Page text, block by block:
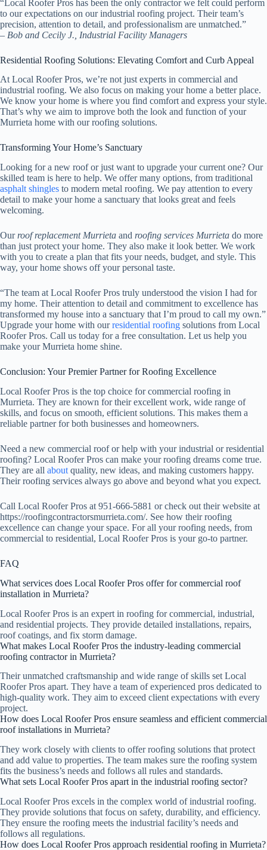
“Local Roofer Pros has been the only contractor we felt could perform
to our expectations on our industrial roofing project. Their team’s
precision, attention to detail, and professionalism are unmatched.”
– Bob and Cecily J., Industrial Facility Managers
Residential Roofing Solutions: Elevating Comfort and Curb Appeal
At Local Roofer Pros, we’re not just experts in commercial and
industrial roofing. We also focus on making your home a better place.
We know your home is where you find comfort and express your style.
That’s why we aim to improve both the look and function of your
Murrieta home with our roofing solutions.
Transforming Your Home’s Sanctuary
Looking for a new roof or just want to upgrade your current one? Our
skilled team is here to help. We offer many options, from traditional
asphalt shingles to modern metal roofing. We pay attention to every
detail to make your home a sanctuary that looks great and feels
welcoming.
Our roof replacement Murrieta and roofing services Murrieta do more
than just protect your home. They also make it look better. We work
with you to create a plan that fits your needs, budget, and style. This
way, your home shows off your personal taste.
“The team at Local Roofer Pros truly understood the vision I had for
my home. Their attention to detail and commitment to excellence has
transformed my house into a sanctuary that I’m proud to call my own.”
Upgrade your home with ourresidential roofing solutions from Local
Roofer Pros. Call us today for a free consultation. Let us help you
make your Murrieta home shine.
Conclusion: Your Premier Partner for Roofing Excellence
Local Roofer Pros is the top choice for commercial roofing in
Murrieta. They are known for their excellent work, wide range of
skills, and focus on smooth, efficient solutions. This makes them a
reliable partner for both businesses and homeowners.
Need a new commercial roof or help with your industrial or residential
roofing? Local Roofer Pros can make your roofing dreams come true.
They are all about quality, new ideas, and making customers happy.
Their roofing services always go above and beyond what you expect.
Call Local Roofer Pros at 951-666-5881 or check out their website at
https://roofingcontractorsmurrieta.com/. See how their roofing
excellence can change your space. For all your roofing needs, from
commercial to residential, Local Roofer Pros is your go-to partner.
FAQ
What services does Local Roofer Pros offer for commercial roof
installation in Murrieta?
Local Roofer Pros is an expert in roofing for commercial, industrial,
and residential projects. They provide detailed installations, repairs,
roof coatings, and fix storm damage.
What makes Local Roofer Pros the industry-leading commercial
roofing contractor in Murrieta?
Their unmatched craftsmanship and wide range of skills set Local
Roofer Pros apart. They have a team of experienced pros dedicated to
high-quality work. They aim to exceed client expectations with every
project.
How does Local Roofer Pros ensure seamless and efficient commercial
roof installations in Murrieta?
They work closely with clients to offer roofing solutions that protect
and add value to properties. The team makes sure the roofing system
fits the business’s needs and follows all rules and standards.
What sets Local Roofer Pros apart in the industrial roofing sector?
Local Roofer Pros excels in the complex world of industrial roofing.
They provide solutions that focus on safety, durability, and efficiency.
They ensure the roofing meets the industrial facility’s needs and
follows all regulations.
How does Local Roofer Pros approach residential roofing in Murrieta?